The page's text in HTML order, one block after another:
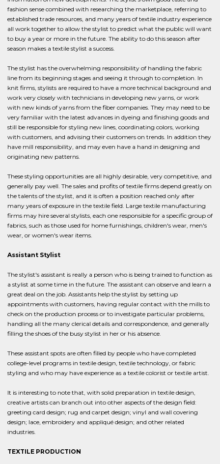
fashion sense combined with researching the marketplace, referring to
established trade resources, and many years of textile industry experience
all work together to allow the stylist to predict what the public will want
to buy a year or more in the future. The ability to do this season after
season makes a textile stylist a success.
The stylist has the overwhelming responsibility of handling the fabric
line from its beginning stages and seeing it through to completion. In
knit firms, stylists are required to have a more technical background and
work very closely with technicians in developing new yarns, or work
with new kinds of yarns from the fiber companies. They may need to be
very familiar with the latest advances in dyeing and finishing goods and
still be responsible for styling new lines, coordinating colors, working
with customers, and advising their customers on trends. In addition they
have mill responsibility, and may even have a hand in designing and
originating new patterns.
These styling opportunities are all highly desirable, very competitive, and
generally pay well. The sales and profits of textile firms depend greatly on
the talents of the stylist, and it is often a position reached only after
many years of exposure in the textile field. Large textile manufacturing
firms may hire several stylists, each one responsible for a specific group of
fabrics, such as those used for home furnishings, children's wear, men's
wear, or women's wear items.
Assistant Stylist
The stylist's assistant is really a person who is being trained to function as
a stylist at some time in the future. The assistant can observe and learn a
great deal on the job. Assistants help the stylist by setting up
appointments with customers, having regular contact with the mills to
check on the production process or to investigate particular problems,
handling all the many clerical details and correspondence, and generally
filling the shoes of the busy stylist in her or his absence.
These assistant spots are often filled by people who have completed
college-level programs in textile design, textile technology, or fabric
styling and who may have experience as a textile colorist or textile artist.
It is interesting to note that, with solid preparation in textile design,
creative artists can branch out into other aspects of the design field:
greeting card design; rug and carpet design; vinyl and wall covering
design; lace, embroidery and appliqué design; and other related
industries.
TEXTILE PRODUCTION